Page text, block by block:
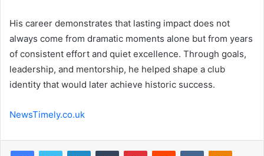
His career demonstrates that lasting impact does not
always come from dramatic moments alone but from years
of consistent effort and quiet excellence. Through goals,
leadership, and mentorship, he helped shape a club
identity that would later achieve historic success.
NewsTimely.co.uk
FacebookTwitter LinkedInTumblr PinterestReddit VKontakte